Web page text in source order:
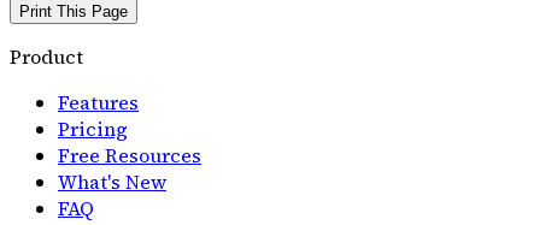
Print This Page
Product
Features
Pricing
Free Resources
What's New
FAQ